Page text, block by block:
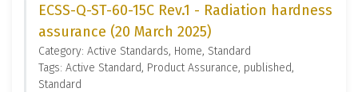
ECSS-Q-ST-60-15C Rev.1 - Radiation hardness
assurance (20 March 2025)
Category: Active Standards, Home, Standard
Tags: Active Standard, Product Assurance, published,
Standard